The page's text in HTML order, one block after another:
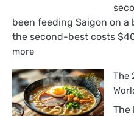
been feeding Saigon on
the second-best costs
more:
18
Best
Sandwiches
The
The